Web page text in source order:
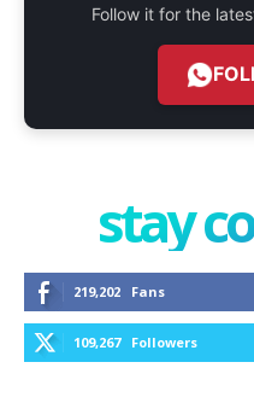
Follow it for the
stay
219,202 Fans
109,267 Followers